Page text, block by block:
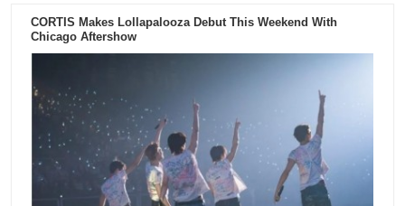
CORTIS Makes Lollapalooza Debut This Weekend With
Chicago Aftershow